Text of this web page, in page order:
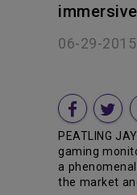
06-29-2015
PEATLING
gaming
a
the market